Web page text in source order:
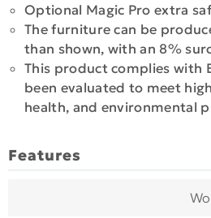
Optional Magic Pro extra
The furniture can be
than shown, with an 8%
This product complies with
been evaluated to meet
health, and environmental
Features